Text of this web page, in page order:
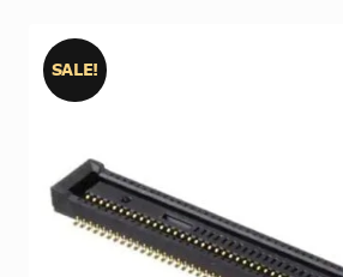
SALE!